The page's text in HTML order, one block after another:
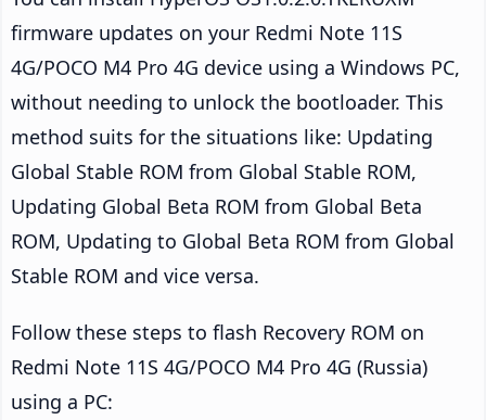
firmware updates on your Redmi Note 11S
4G/POCO M4 Pro 4G device using a Windows PC,
without needing to unlock the bootloader. This
method suits for the situations like: Updating
Global Stable ROM from Global Stable ROM,
Updating Global Beta ROM from Global Beta
ROM, Updating to Global Beta ROM from Global
Stable ROM and vice versa.
Follow these steps to flash Recovery ROM on
Redmi Note 11S 4G/POCO M4 Pro 4G (Russia)
using a PC: